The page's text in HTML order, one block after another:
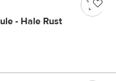
- Hale Rust